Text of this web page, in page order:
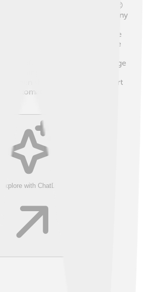
he lived a quiet life. 😔
became Sultan and brought many
One major change was
which would help protect the
threats. Mahmud II's rule
and development of the
Mustafa IV shows us how change
in a kingdom or our everyday
been short, but it played a part
Ottoman Empire and its
Explore with ChatDino